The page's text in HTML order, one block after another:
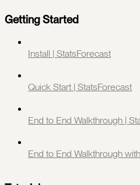
Getting Started
Install | StatsForecast
Quick Start | StatsForecast
End to End Walkthrough |
End to End Walkthrough